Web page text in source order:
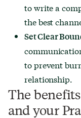
to write a
the best
Set Clear
to prevent
relationship.
The
and your